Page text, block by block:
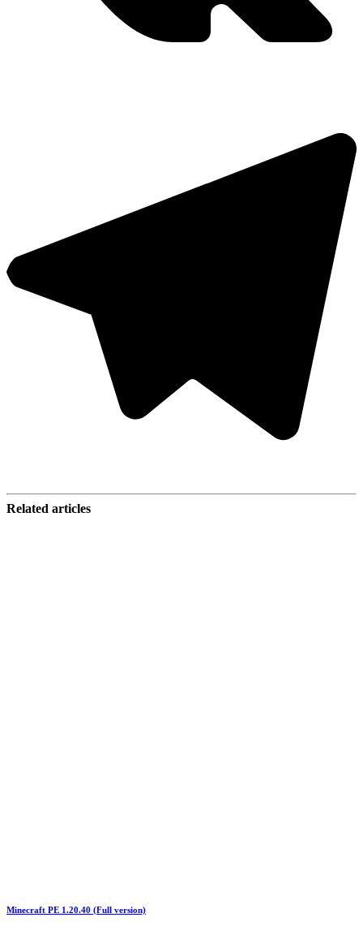
Related articles
Minecraft PE 1.20.40 (Full version)